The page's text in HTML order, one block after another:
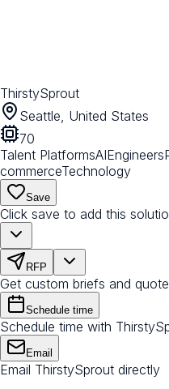
ThirstySprout
Seattle, United States
70
Talent PlatformsAIEngineers
commerceTechnology
Save
Click save to add this
RFP
Get custom briefs and
Schedule time
Schedule time with
Email
Email ThirstySprout directly